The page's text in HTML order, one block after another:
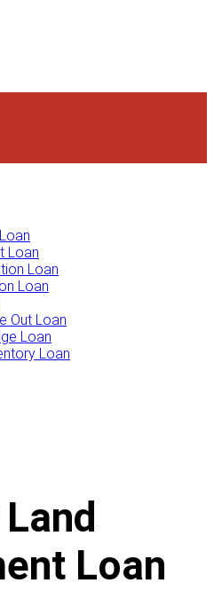
Loan
Loan
Loan
Out Loan
Loan
Loan
Loan